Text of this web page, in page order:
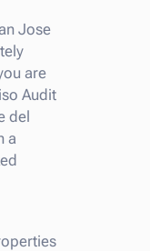
Jose
are
Audit
del
a